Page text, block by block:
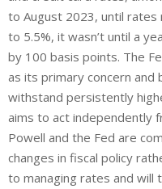
to August 2023, until
to 5.5%, it wasn’t until a
by 100 basis points. The
as its primary concern and
withstand persistently
aims to act independently
Powell and the Fed are
changes in fiscal policy
to managing rates and will